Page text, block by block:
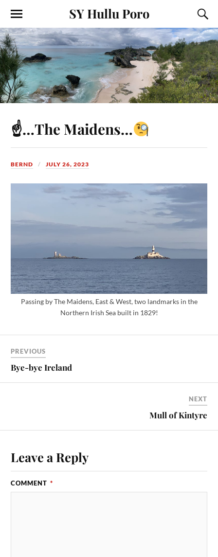
SY Hullu Poro
☝…The Maidens…
BERND JULY 26, 2023
Passing by The Maidens, East & West, two landmarks in the
Northern Irish Sea built in 1829!
PREVIOUS
Bye-bye Ireland
NEXT
Mull of Kintyre
Leave a Reply
COMMENT *